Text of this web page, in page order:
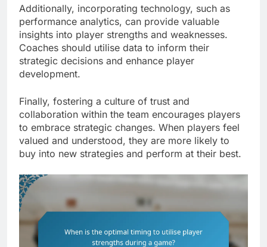
Additionally, incorporating technology, such as
performance analytics, can provide valuable
insights into player strengths and weaknesses.
Coaches should utilise data to inform their
strategic decisions and enhance player
development.
Finally, fostering a culture of trust and
collaboration within the team encourages players
to embrace strategic changes. When players feel
valued and understood, they are more likely to
buy into new strategies and perform at their best.